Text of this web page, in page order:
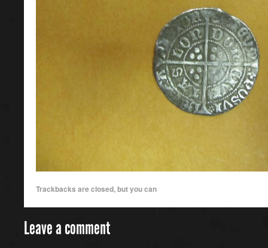
Trackbacks are closed, but you can
Leave a comment